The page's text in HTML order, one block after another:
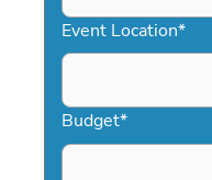
YYYY
Event Location*
Budget*